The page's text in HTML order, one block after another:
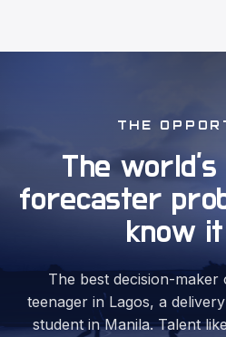
THE
The
forecaster
know
The best decision-maker
teenager in Lagos, a
student in Manila. Talent